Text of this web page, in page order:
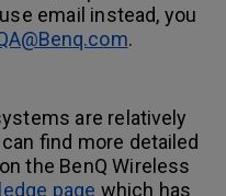
email instead, you
.
are relatively
find more detailed
the BenQ Wireless
page which has